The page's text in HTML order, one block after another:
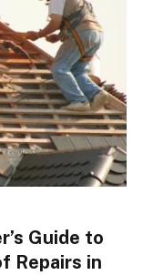
Guide to
Repairs in